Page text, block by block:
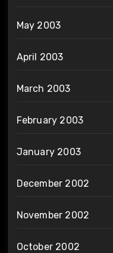
May 2003
April 2003
March 2003
February 2003
January 2003
December 2002
November 2002
October 2002